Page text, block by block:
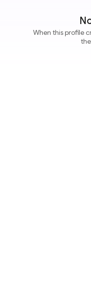
When this profile